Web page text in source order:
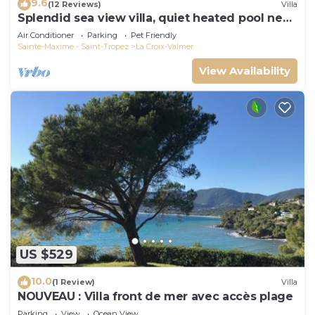
9.6(12 Reviews) Villa
Splendid sea view villa, quiet heated pool near
St-Tropez, beaches.
Air Conditioner Parking
Pet Friendly
Sainte-Maxime - Saint-Tropez
La Croix-Valmer
View Availability
US $529
10.0(1 Review) Villa
NOUVEAU : Villa front de mer avec accès plage